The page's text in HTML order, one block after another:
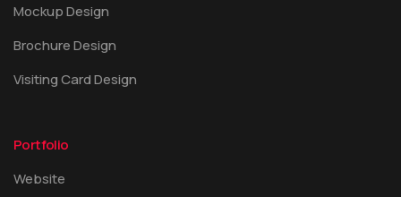
Mockup Design
Brochure Design
Visiting Card Design
Portfolio
Website